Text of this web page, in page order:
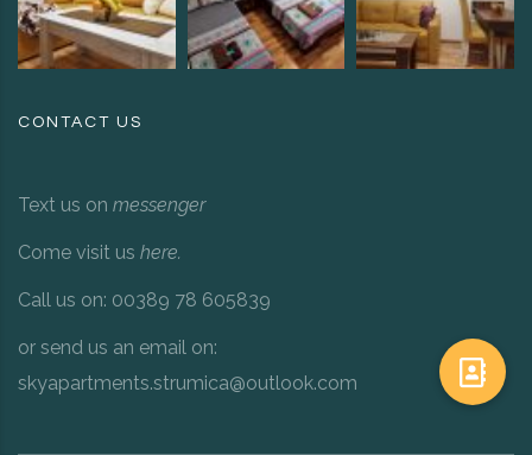
CONTACT US
Text us on messenger
Come visit us here.
Call us on: 00389 78 605839
or send us an email on:
skyapartments.strumica@outlook.com